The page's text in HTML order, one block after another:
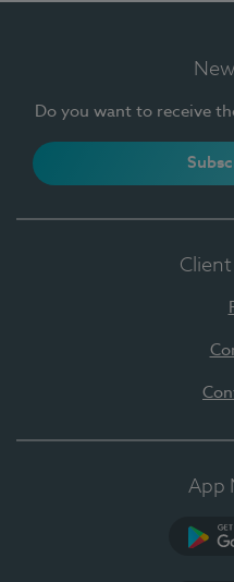
Do you want to receive
App